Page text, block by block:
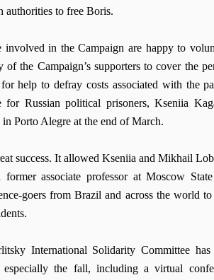
authorities to free Boris.
involved in the Campaign are happy to
of the Campaign’s supporters to cover the
help to defray costs associated with the
for Russian political prisoners, Kseniia
in Porto Alegre at the end of March.
success. It allowed Kseniia and Mikhail
associate professor at Moscow
goers from Brazil and across the world
International Solidarity Committee
especially the fall, including a virtual